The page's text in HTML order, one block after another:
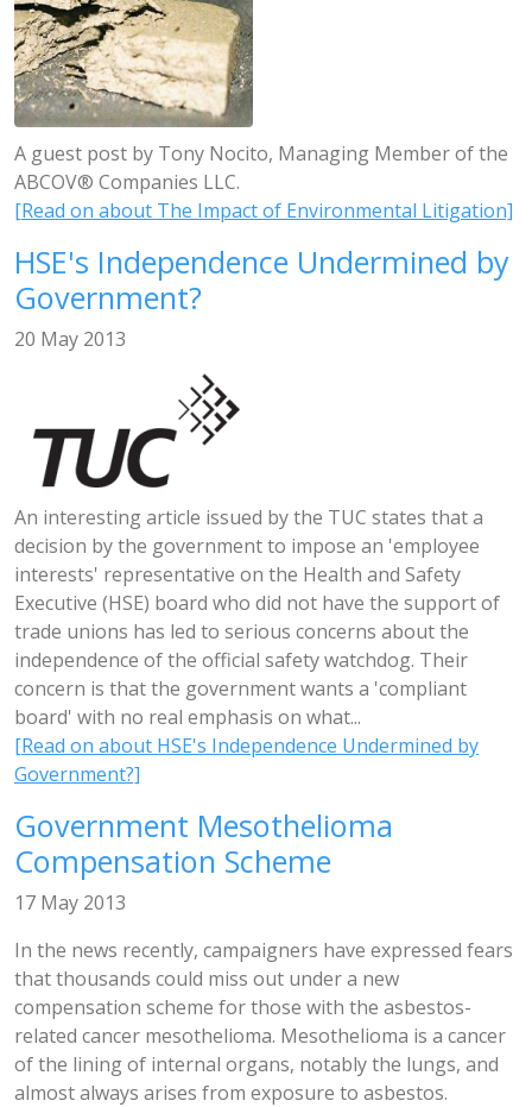
A guest post by Tony Nocito, Managing Member of the
ABCOV® Companies LLC.
[Read on about The Impact of Environmental Litigation]
HSE's Independence Undermined by
Government?
20 May 2013
An interesting article issued by the TUC states that a
decision by the government to impose an 'employee
interests' representative on the Health and Safety
Executive (HSE) board who did not have the support of
trade unions has led to serious concerns about the
independence of the official safety watchdog. Their
concern is that the government wants a 'compliant
board' with no real emphasis on what...
[Read on about HSE's Independence Undermined by
Government?]
Government Mesothelioma
Compensation Scheme
17 May 2013
In the news recently, campaigners have expressed fears
that thousands could miss out under a new
compensation scheme for those with the asbestos-
related cancer mesothelioma. Mesothelioma is a cancer
of the lining of internal organs, notably the lungs, and
almost always arises from exposure to asbestos.